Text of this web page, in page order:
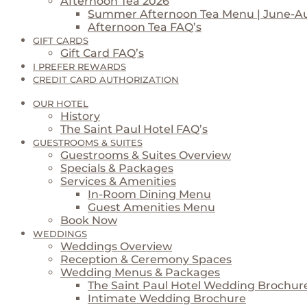
Summer Afternoon Tea Menu | June-
Afternoon Tea FAQ’s
GIFT CARDS
Gift Card FAQ’s
I PREFER REWARDS
CREDIT CARD AUTHORIZATION
OUR HOTEL
History
The Saint Paul Hotel FAQ’s
GUESTROOMS & SUITES
Guestrooms & Suites Overview
Specials & Packages
Services & Amenities
In-Room Dining Menu
Guest Amenities Menu
Book Now
WEDDINGS
Weddings Overview
Reception & Ceremony Spaces
Wedding Menus & Packages
The Saint Paul Hotel Wedding
Intimate Wedding Brochure